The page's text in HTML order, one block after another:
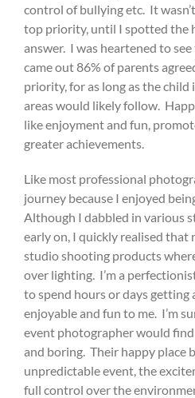
control of bullying etc. It
top priority, until I spotted the
answer. I was heartened to
came out 86% of parents
priority, for as long as the child
areas would likely follow.
like enjoyment and fun,
greater achievements.
Like most professional
journey because I enjoyed
Although I dabbled in various
early on, I quickly realised that
studio shooting products
over lighting. I’m a
to spend hours or days getting
enjoyable and fun to me. I’m
event photographer would
and boring. Their happy place
unpredictable event, the
full control over the